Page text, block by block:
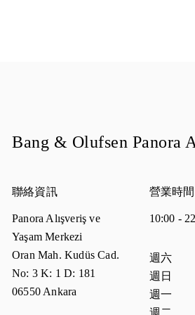
Bang & Olufsen Panora
聯絡資訊
Panora Alışveriş ve
Yaşam Merkezi
Oran Mah. Kudüs Cad.
No: 3 K: 1 D: 181
06550 Ankara
營業時間
10:00 -
週間日
週六
週日
週一
週二